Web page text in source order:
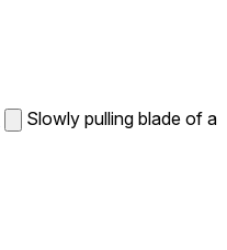
Slowly pulling blade of a